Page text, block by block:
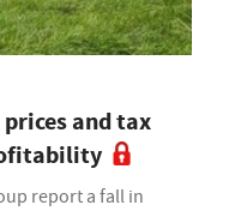
and tax
report a fall in